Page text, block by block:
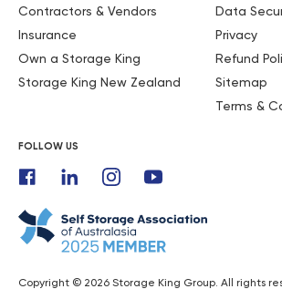
Contractors & Vendors
Insurance
Own a Storage King
Storage King New Zealand
Data
Privacy
Refund
Sitemap
Terms &
FOLLOW US
Copyright © 2026 Storage King Group. All rights